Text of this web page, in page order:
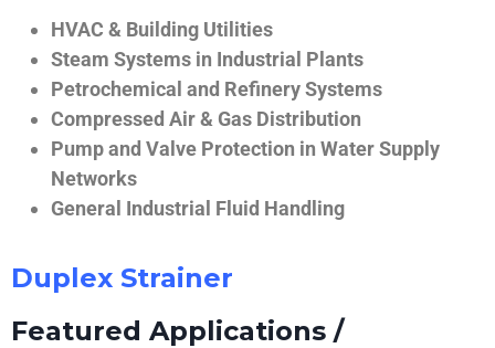
HVAC & Building Utilities
Steam Systems in Industrial Plants
Petrochemical and Refinery Systems
Compressed Air & Gas Distribution
Pump and Valve Protection in Water Supply
Networks
General Industrial Fluid Handling
Duplex Strainer
Featured Applications /